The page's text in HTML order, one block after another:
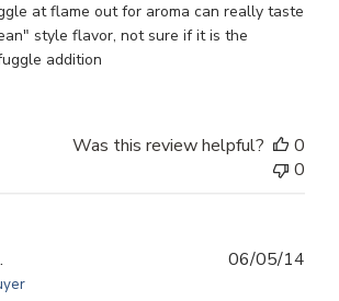
at flame out for aroma can really taste
style flavor, not sure if it is the
addition
Was this review helpful?
0
0
06/05/14